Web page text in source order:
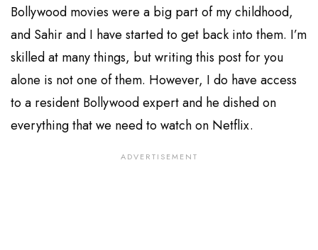
Bollywood movies were a big part of my childhood,
and Sahir and I have started to get back into them. I’m
skilled at many things, but writing this post for you
alone is not one of them. However, I do have access
to a resident Bollywood expert and he dished on
everything that we need to watch on Netflix.